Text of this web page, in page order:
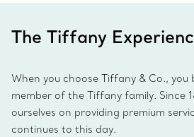
The Tiffany
When you choose Tiffany & Co., you
member of the Tiffany family. Since
ourselves on providing premium
continues to this day.